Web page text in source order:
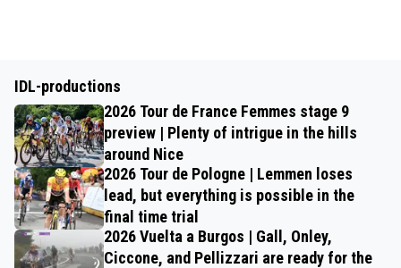
IDL-productions
2026 Tour de France Femmes stage 9
preview | Plenty of intrigue in the hills
around Nice
2026 Tour de Pologne | Lemmen loses
lead, but everything is possible in the
final time trial
2026 Vuelta a Burgos | Gall, Onley,
Ciccone, and Pellizzari are ready for the